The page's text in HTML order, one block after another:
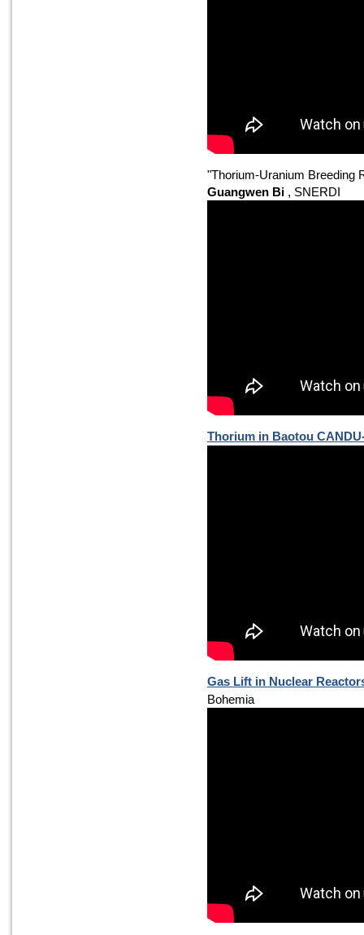
"Thorium-Uranium Breeding
Guangwen Bi , SNERDI
Thorium in Baotou
Gas Lift in Nuclear
Bohemia